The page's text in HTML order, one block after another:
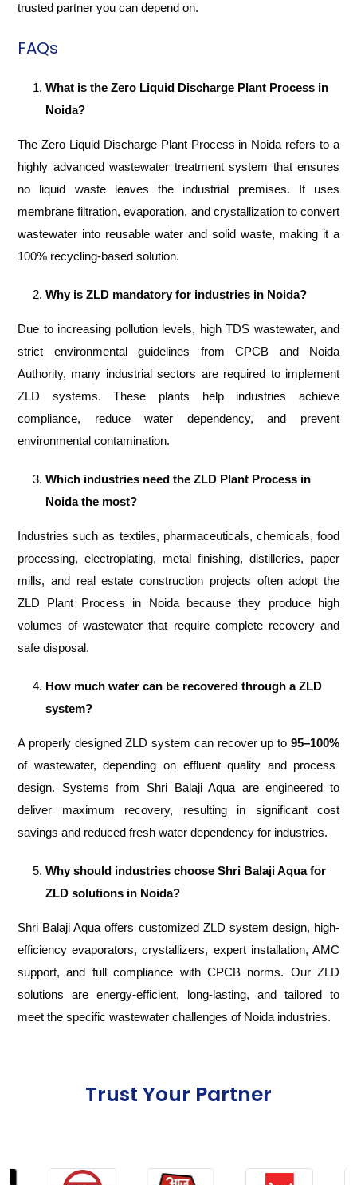
trusted partner you can depend on.
FAQs
What is the Zero Liquid Discharge Plant Process in
Noida?
The Zero Liquid Discharge Plant Process in Noida refers to a
highly advanced wastewater treatment system that ensures
no liquid waste leaves the industrial premises. It uses
membrane filtration, evaporation, and crystallization to convert
wastewater into reusable water and solid waste, making it a
100% recycling-based solution.
Why is ZLD mandatory for industries in Noida?
Due to increasing pollution levels, high TDS wastewater, and
strict environmental guidelines from CPCB and Noida
Authority, many industrial sectors are required to implement
ZLD systems. These plants help industries achieve
compliance, reduce water dependency, and prevent
environmental contamination.
Which industries need the ZLD Plant Process in
Noida the most?
Industries such as textiles, pharmaceuticals, chemicals, food
processing, electroplating, metal finishing, distilleries, paper
mills, and real estate construction projects often adopt the
ZLD Plant Process in Noida because they produce high
volumes of wastewater that require complete recovery and
safe disposal.
How much water can be recovered through a ZLD
system?
A properly designed ZLD system can recover up to 95–100%
of wastewater, depending on effluent quality and process
design. Systems from Shri Balaji Aqua are engineered to
deliver maximum recovery, resulting in significant cost
savings and reduced fresh water dependency for industries.
Why should industries choose Shri Balaji Aqua for
ZLD solutions in Noida?
Shri Balaji Aqua offers customized ZLD system design, high-
efficiency evaporators, crystallizers, expert installation, AMC
support, and full compliance with CPCB norms. Our ZLD
solutions are energy-efficient, long-lasting, and tailored to
meet the specific wastewater challenges of Noida industries.
Trust Your Partner